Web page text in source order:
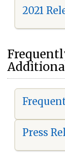
2021
Press